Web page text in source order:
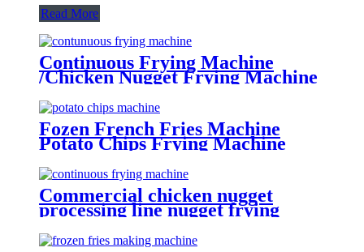
Read More
Continuous Frying Machine
/Chicken Nugget Frying Machine
Fozen French Fries Machine
Potato Chips Frying Machine
Potato Cutter Slicing Machine
Commercial chicken nugget
processing line nugget frying
machine